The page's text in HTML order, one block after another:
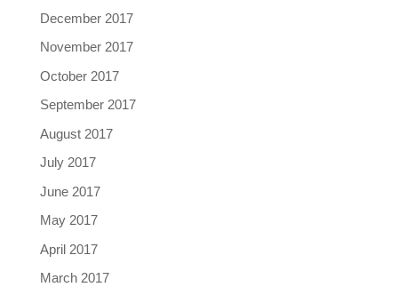
December 2017
November 2017
October 2017
September 2017
August 2017
July 2017
June 2017
May 2017
April 2017
March 2017